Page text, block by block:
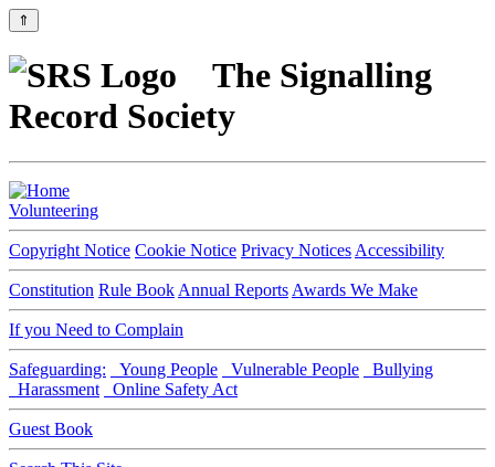
⇑
The Signalling
Record Society
Volunteering
Copyright Notice Cookie Notice Privacy Notices Accessibility
Constitution Rule Book Annual Reports Awards We Make
If you Need to Complain
Safeguarding: Young People Vulnerable People
Bullying
Harassment
Online Safety Act
Guest Book